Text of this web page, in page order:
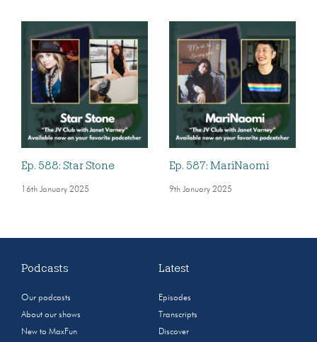
Ep. 588: Star Stone
16th January 2025
Ep. 587: MariNaomi
9th January 2025
Podcasts
Our podcasts
About our shows
New to MaxFun
Latest
Episodes
Transcripts
Discover